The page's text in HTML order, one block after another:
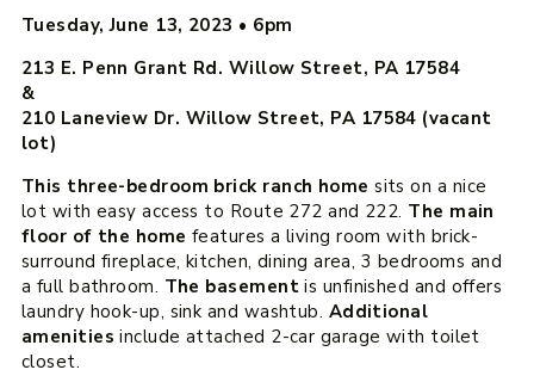
Tuesday, June 13, 2023 • 6pm
213 E. Penn Grant Rd. Willow Street, PA 17584
&
210 Laneview Dr. Willow Street, PA 17584 (vacant
lot)
This three-bedroom brick ranch homesits on a nice
lot with easy access to Route 272 and 222. The main
floor of the homefeatures a living room with brick-
surround fireplace, kitchen, dining area, 3 bedrooms and
a full bathroom. The basementis unfinished and offers
laundry hook-up, sink and washtub. Additional
amenitiesinclude attached 2-car garage with toilet
closet.